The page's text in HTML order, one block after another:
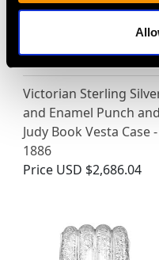
Victorian Sterling
and Enamel Punch and
Judy Book Vesta Case -
1886
Price USD $2,686.04